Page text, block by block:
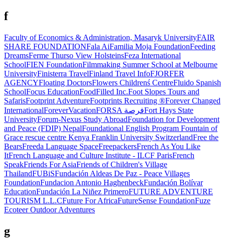
f
Faculty of Economics & Administration, Masaryk UniversityFAIR
SHARE FOUNDATIONFala AiFamilia Moja FoundationFeeding
DreamsFerme Thurso View HolsteinsFeza International
SchoolFIEN FoundationFilmmaking Summer School at Melbourne
UniversityFinisterra TravelFinland Travel InfoFJORFER
AGENCYFloating DoctorsFlowers Childrenś CentreFluido Spanish
SchoolFocus EducationFoodFilled Inc.Foot Slopes Tours and
SafarisFootprint AdventureFootprints Recruiting ®Forever Changed
InternationalForeverVacation FORSA فرصةFort Hays State
UniversityForum-Nexus Study AbroadFoundation for Development
and Peace (FDIP) NepalFoundational English Program Fountain of
Grace rescue centre Kenya Franklin University SwitzerlandFree the
BearsFreeda Language SpaceFreepackersFrench As You Like
ItFrench Language and Culture Institute - ILCF ParisFrench
SpeakFriends For AsiaFriends of Children's Village
ThailandFUBiSFundación Aldeas De Paz - Peace Villages
FoundationFundacion Antonio HaghenbeckFundación Bolívar
EducationFundación La Niñez PrimeroFUTURE ADVENTURE
TOURISM L.L.CFuture For AfricaFutureSense FoundationFuze
Ecoteer Outdoor Adventures
g